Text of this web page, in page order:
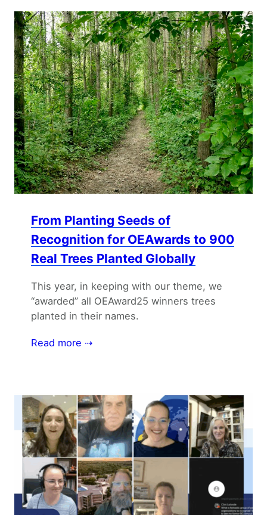
From Planting Seeds of
Recognition for OEAwards to 900
Real Trees Planted Globally
This year, in keeping with our theme, we
“awarded” all OEAward25 winners trees
planted in their names.
Read more ⇢